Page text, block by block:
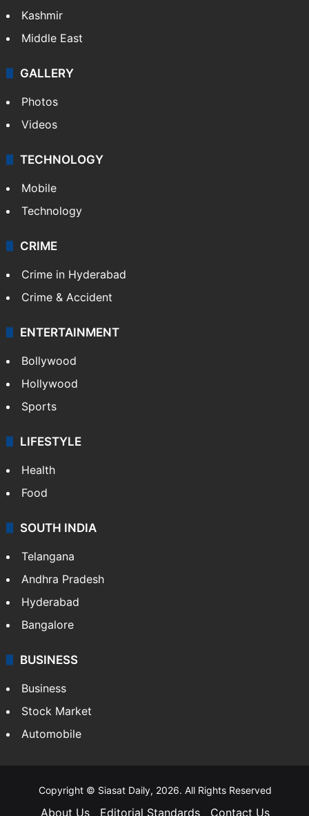
Kashmir
Middle East
GALLERY
Photos
Videos
TECHNOLOGY
Mobile
Technology
CRIME
Crime in Hyderabad
Crime & Accident
ENTERTAINMENT
Bollywood
Hollywood
Sports
LIFESTYLE
Health
Food
SOUTH INDIA
Telangana
Andhra Pradesh
Hyderabad
Bangalore
BUSINESS
Business
Stock Market
Automobile
Copyright © Siasat Daily, 2026. All Rights Reserved
About Us Editorial Standards Contact Us